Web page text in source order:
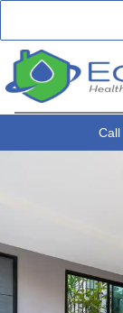
Call